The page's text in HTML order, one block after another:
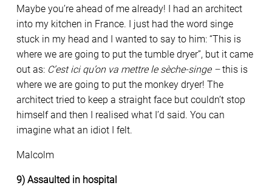
Maybe you’re ahead of me already! I had an architect
into my kitchen in France. I just had the word singe
stuck in my head and I wanted to say to him: “This is
where we are going to put the tumble dryer”, but it came
out as: C’est ici qu’on va mettre le sèche-singe –this is
where we are going to put the monkey dryer! The
architect tried to keep a straight face but couldn’t stop
himself and then I realised what I’d said. You can
imagine what an idiot I felt.
Malcolm
9) Assaulted in hospital